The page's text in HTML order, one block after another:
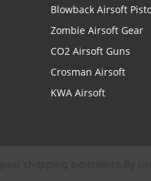
Blowback Airsoft
Zombie Airsoft Gear
CO2 Airsoft Guns
Crosman Airsoft
KWA Airsoft